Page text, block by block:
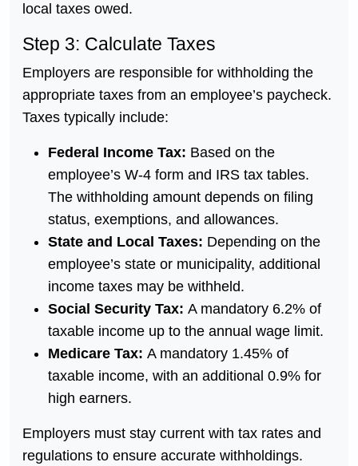
local taxes owed.
Step 3: Calculate Taxes
Employers are responsible for withholding the
appropriate taxes from an employee’s paycheck.
Taxes typically include:
Federal Income Tax: Based on the
employee’s W-4 form and IRS tax tables.
The withholding amount depends on filing
status, exemptions, and allowances.
State and Local Taxes: Depending on the
employee’s state or municipality, additional
income taxes may be withheld.
Social Security Tax: A mandatory 6.2% of
taxable income up to the annual wage limit.
Medicare Tax: A mandatory 1.45% of
taxable income, with an additional 0.9% for
high earners.
Employers must stay current with tax rates and
regulations to ensure accurate withholdings.